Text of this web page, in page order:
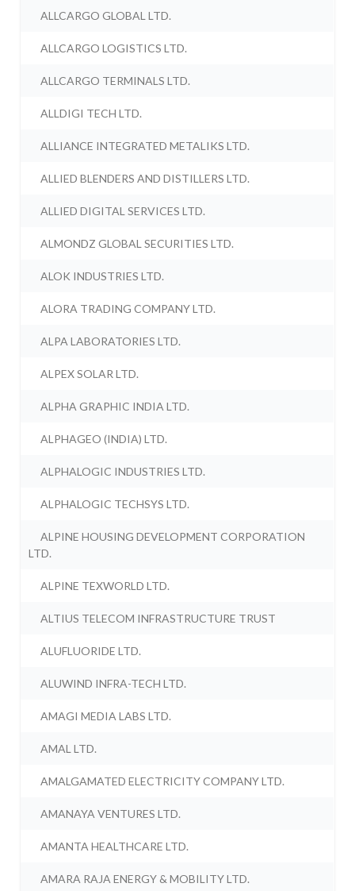
ALLCARGO GLOBAL LTD.
ALLCARGO LOGISTICS LTD.
ALLCARGO TERMINALS LTD.
ALLDIGI TECH LTD.
ALLIANCE INTEGRATED METALIKS LTD.
ALLIED BLENDERS AND DISTILLERS LTD.
ALLIED DIGITAL SERVICES LTD.
ALMONDZ GLOBAL SECURITIES LTD.
ALOK INDUSTRIES LTD.
ALORA TRADING COMPANY LTD.
ALPA LABORATORIES LTD.
ALPEX SOLAR LTD.
ALPHA GRAPHIC INDIA LTD.
ALPHAGEO (INDIA) LTD.
ALPHALOGIC INDUSTRIES LTD.
ALPHALOGIC TECHSYS LTD.
ALPINE HOUSING DEVELOPMENT CORPORATION
LTD.
ALPINE TEXWORLD LTD.
ALTIUS TELECOM INFRASTRUCTURE TRUST
ALUFLUORIDE LTD.
ALUWIND INFRA-TECH LTD.
AMAGI MEDIA LABS LTD.
AMAL LTD.
AMALGAMATED ELECTRICITY COMPANY LTD.
AMANAYA VENTURES LTD.
AMANTA HEALTHCARE LTD.
AMARA RAJA ENERGY & MOBILITY LTD.